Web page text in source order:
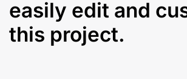
easily edit and
this project.